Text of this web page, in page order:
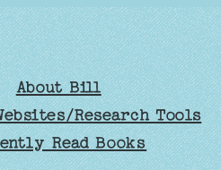
About Bill
Research Tools
Read Books